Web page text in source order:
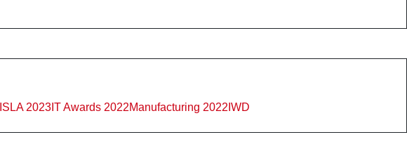
ISLA 2023 IT Awards 2022Manufacturing 2022 IWD